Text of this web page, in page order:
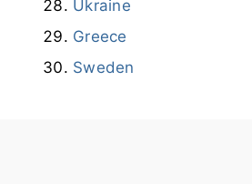
Ukraine
Greece
Sweden